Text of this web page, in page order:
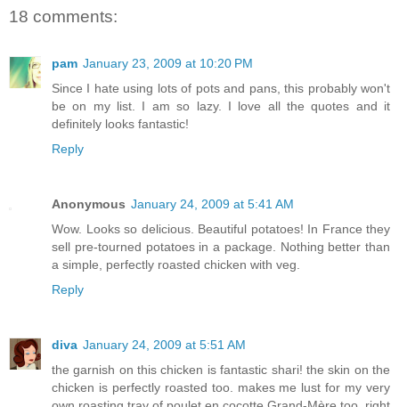
18 comments:
pam January 23, 2009 at 10:20 PM
Since I hate using lots of pots and pans, this probably won't
be on my list. I am so lazy. I love all the quotes and it
definitely looks fantastic!
Reply
Anonymous January 24, 2009 at 5:41 AM
Wow. Looks so delicious. Beautiful potatoes! In France they
sell pre-tourned potatoes in a package. Nothing better than
a simple, perfectly roasted chicken with veg.
Reply
diva January 24, 2009 at 5:51 AM
the garnish on this chicken is fantastic shari! the skin on the
chicken is perfectly roasted too. makes me lust for my very